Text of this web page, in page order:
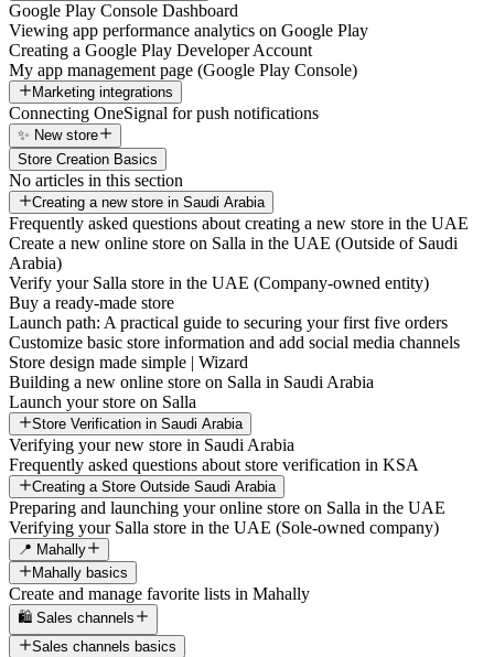
Google Play Console Dashboard
Viewing app performance analytics on Google Play
Creating a Google Play Developer Account
My app management page (Google Play Console)
Marketing integrations
Connecting OneSignal for push notifications
✨ New store
Store Creation Basics
No articles in this section
Creating a new store in Saudi Arabia
Frequently asked questions about creating a new store in the UAE
Create a new online store on Salla in the UAE (Outside of Saudi
Arabia)
Verify your Salla store in the UAE (Company-owned entity)
Buy a ready-made store
Launch path: A practical guide to securing your first five orders
Customize basic store information and add social media channels
Store design made simple | Wizard
Building a new online store on Salla in Saudi Arabia
Launch your store on Salla
Store Verification in Saudi Arabia
Verifying your new store in Saudi Arabia
Frequently asked questions about store verification in KSA
Creating a Store Outside Saudi Arabia
Preparing and launching your online store on Salla in the UAE
Verifying your Salla store in the UAE (Sole-owned company)
📍 Mahally
Mahally basics
Create and manage favorite lists in Mahally
🛍️ Sales channels
Sales channels basics